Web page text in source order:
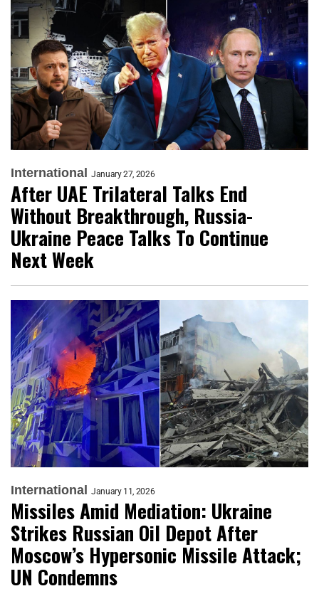
International January 27, 2026
After UAE Trilateral Talks End
Without Breakthrough, Russia-
Ukraine Peace Talks To Continue
Next Week
International January 11, 2026
Missiles Amid Mediation: Ukraine
Strikes Russian Oil Depot After
Moscow’s Hypersonic Missile Attack;
UN Condemns